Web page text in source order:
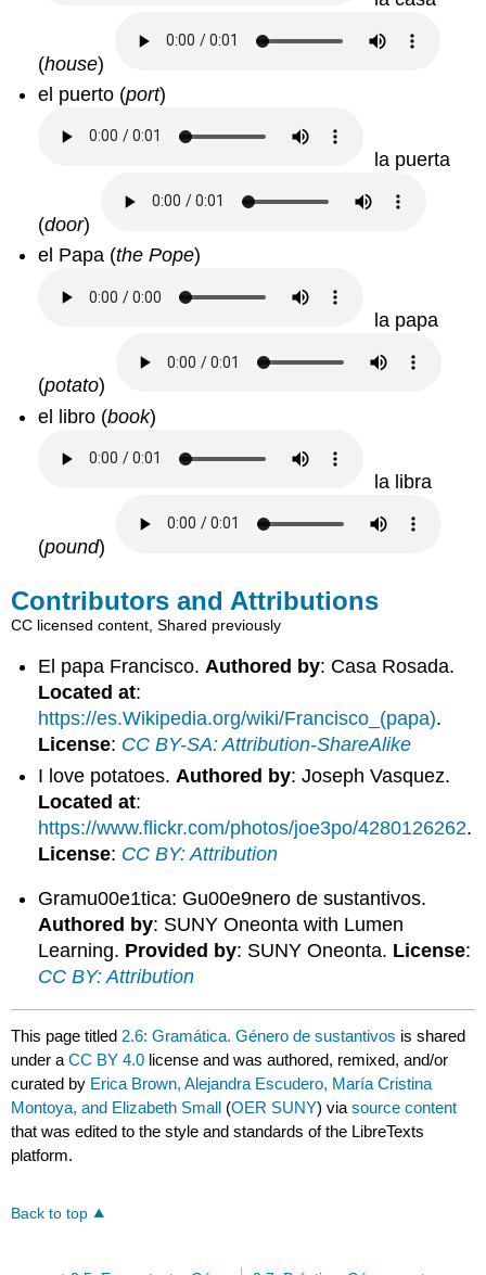
(house)
el puerto (port)
la puerta
(door)
el Papa (the Pope)
la papa
(potato)
el libro (book)
la libra
(pound)
Contributors and Attributions
CC licensed content, Shared previously
El papa Francisco.Authored by: Casa Rosada.
Located at:
https://es.Wikipedia.org/wiki/Francisco_(papa).
License: CC BY-SA: Attribution-ShareAlike
I love potatoes. Authored by: Joseph Vasquez.
Located at:
https://www.flickr.com/photos/joe3po/4280126262.
License: CC BY: Attribution
Gramu00e1tica: Gu00e9nero de sustantivos.
Authored by: SUNY Oneonta with Lumen
Learning. Provided by: SUNY Oneonta. License:
CC BY: Attribution
This page titled 2.6: Gramática. Género de sustantivos is shared
under aCC BY 4.0 license and was authored, remixed, and/or
curated by Erica Brown, Alejandra Escudero, María Cristina
Montoya, and Elizabeth Small (OER SUNY) viasource content
that was edited to the style and standards of the LibreTexts
platform.
Back to top